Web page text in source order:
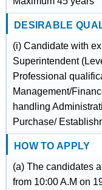
DESIRABLE
(i) Candidate with
Superintendent
Professional
Management/
handling
Purchase/
HOW TO APPLY
(a) The candidates
from 10:00 A.M on